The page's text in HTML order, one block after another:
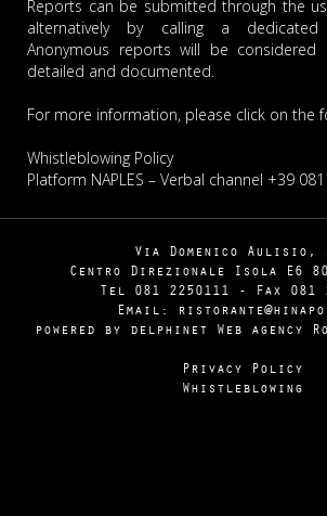
Reports can be submitted through the
alternatively by calling a
Anonymous reports will be considered
detailed and documented.
For more information, please click on the
Whistleblowing Policy
Platform NAPLES – Verbal channel +39
Via Domenico Aulisio,
Centro Direzionale Isola E6
Tel 081 2250111 - Fax 081
Email:
powered by delphinet Web agency
Privacy Policy
Whistleblowing